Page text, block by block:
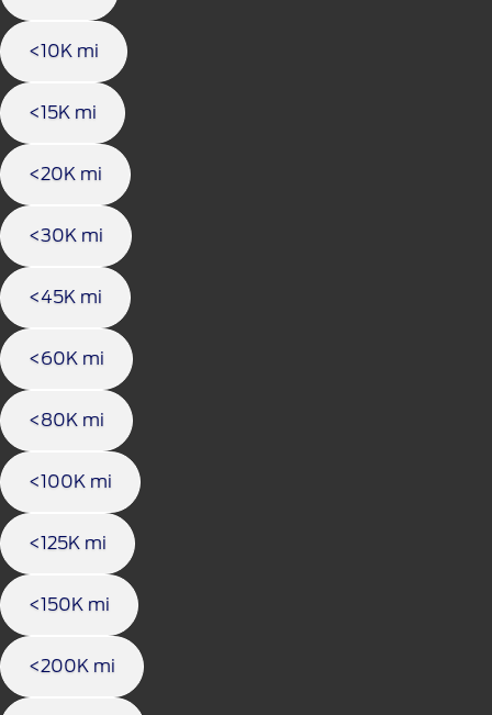
<10K mi
<15K mi
<20K mi
<30K mi
<45K mi
<60K mi
<80K mi
<100K mi
<125K mi
<150K mi
<200K mi